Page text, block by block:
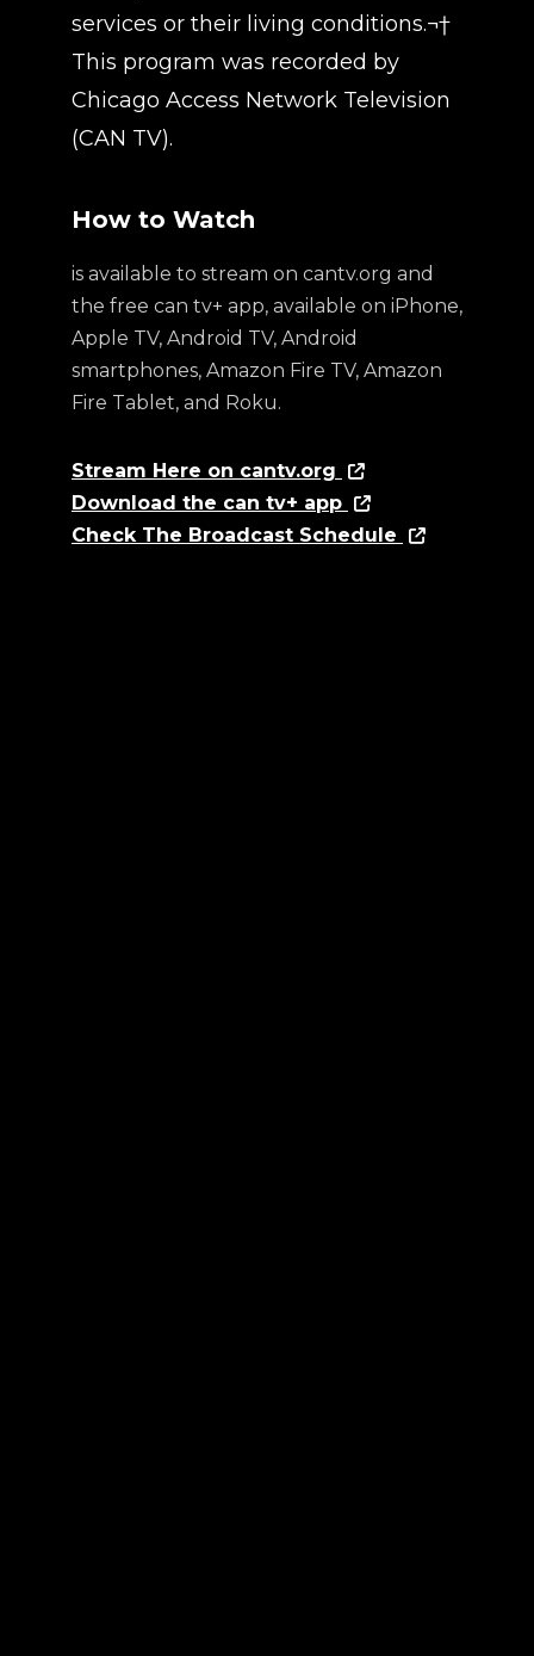
services or their living conditions.¬†
This program was recorded by
Chicago Access Network Television
(CAN TV).
How to Watch
is available to stream on cantv.org and
the free can tv+ app, available on iPhone,
Apple TV, Android TV, Android
smartphones, Amazon Fire TV, Amazon
Fire Tablet, and Roku.
Stream Here on cantv.org
Download the can tv+ app
Check The Broadcast Schedule